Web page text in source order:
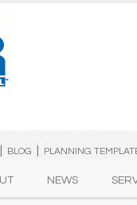
BLOG PLANNING
NEWS